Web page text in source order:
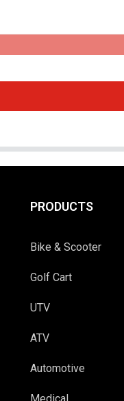
PRODUCTS
Bike & Scooter
Golf Cart
UTV
ATV
Automotive